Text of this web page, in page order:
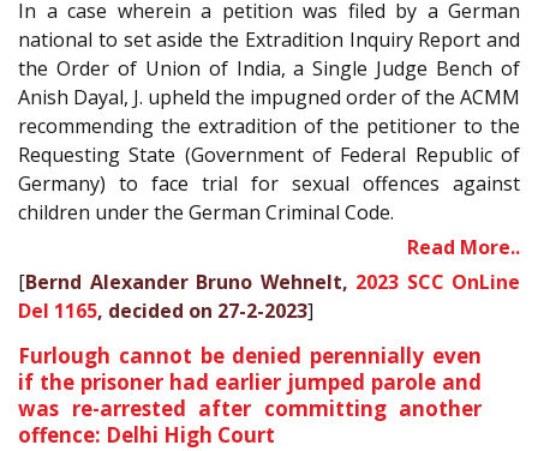
In a case wherein a petition was filed by a German
national to set aside the Extradition Inquiry Report and
the Order of Union of India, a Single Judge Bench of
Anish Dayal, J. upheld the impugned order of the ACMM
recommending the extradition of the petitioner to the
Requesting State (Government of Federal Republic of
Germany) to face trial for sexual offences against
children under the German Criminal Code.
Read More..
[Bernd Alexander Bruno Wehnelt, 2023 SCC OnLine
Del 1165, decided on 27-2-2023]
Furlough cannot be denied perennially even
if the prisoner had earlier jumped parole and
was re-arrested after committing another
offence: Delhi High Court